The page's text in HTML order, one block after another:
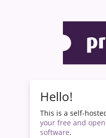
Hello!
This is a self-
your free and
software.